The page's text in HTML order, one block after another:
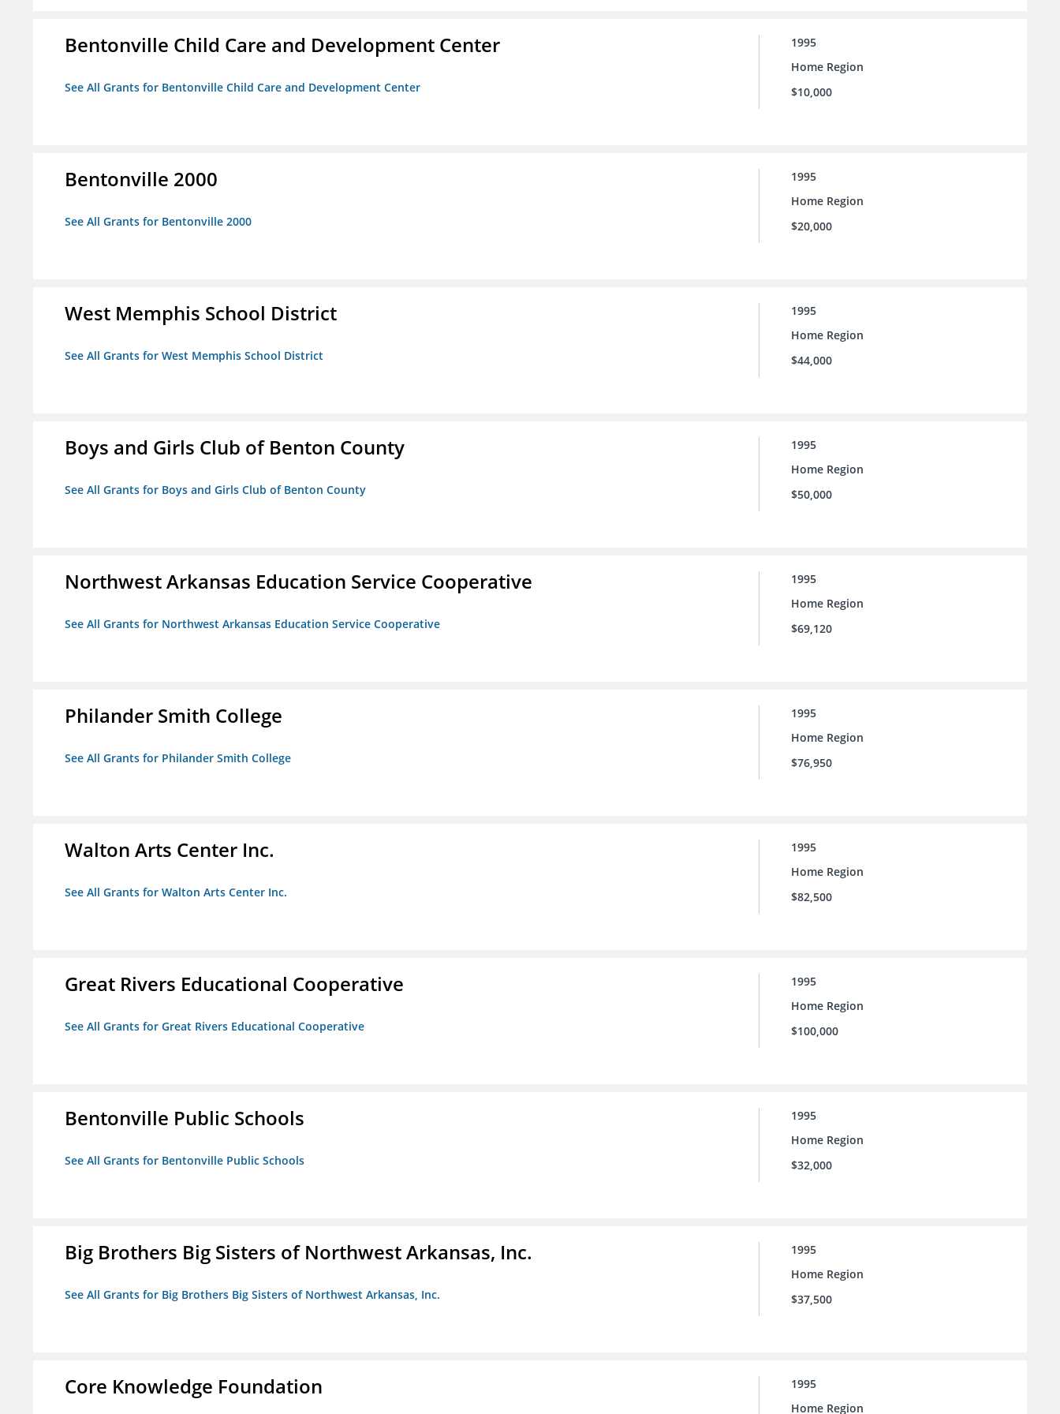
Bentonville Child Care and Development Center
See All Grants for Bentonville Child Care and Development Center
1995
Home Region
$10,000
Bentonville 2000
See All Grants for Bentonville 2000
1995
Home Region
$20,000
West Memphis School District
See All Grants for West Memphis School District
1995
Home Region
$44,000
Boys and Girls Club of Benton County
See All Grants for Boys and Girls Club of Benton County
1995
Home Region
$50,000
Northwest Arkansas Education Service Cooperative
See All Grants for Northwest Arkansas Education Service Cooperative
1995
Home Region
$69,120
Philander Smith College
See All Grants for Philander Smith College
1995
Home Region
$76,950
Walton Arts Center Inc.
See All Grants for Walton Arts Center Inc.
1995
Home Region
$82,500
Great Rivers Educational Cooperative
See All Grants for Great Rivers Educational Cooperative
1995
Home Region
$100,000
Bentonville Public Schools
See All Grants for Bentonville Public Schools
1995
Home Region
$32,000
Big Brothers Big Sisters of Northwest Arkansas, Inc.
See All Grants for Big Brothers Big Sisters of Northwest Arkansas, Inc.
1995
Home Region
$37,500
Core Knowledge Foundation
1995
Home Region